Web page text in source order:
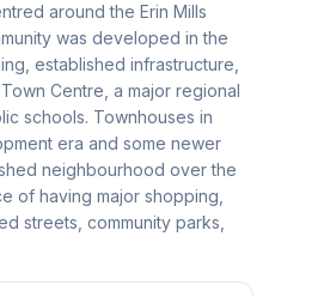
around the Erin Mills
was developed in the
established infrastructure,
Centre, a major regional
schools. Townhouses in
era and some newer
neighbourhood over the
of having major shopping,
streets, community parks,